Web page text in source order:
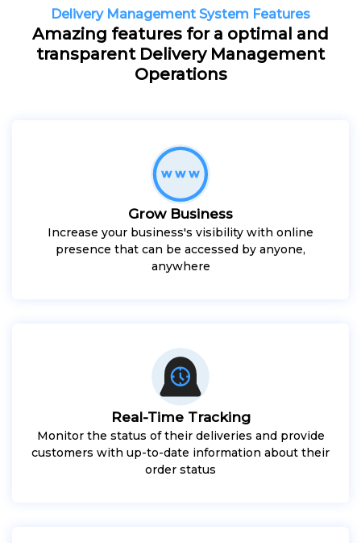
Delivery Management System Features
Amazing features for a optimal and
transparent Delivery Management
Operations
Grow Business
Increase your business's visibility with online
presence that can be accessed by anyone,
anywhere
Real-Time Tracking
Monitor the status of their deliveries and provide
customers with up-to-date information about their
order status